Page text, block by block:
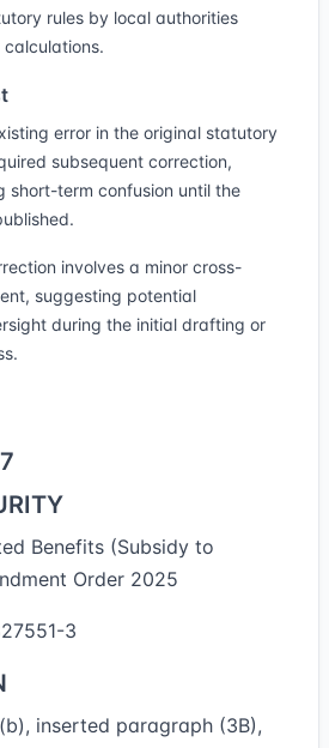
rules by local authorities
error in the original statutory
subsequent correction,
short-term confusion until the
involves a minor cross-
suggesting potential
during the initial drafting or
Benefits (Subsidy to
Order 2025
3
inserted paragraph (3B),